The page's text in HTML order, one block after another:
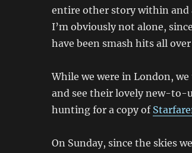
entire other story within and
I’m obviously not alone,
have been smash hits all
While we were in London,
and see their lovely new-to-
hunting for a copy of
On Sunday, since the skies